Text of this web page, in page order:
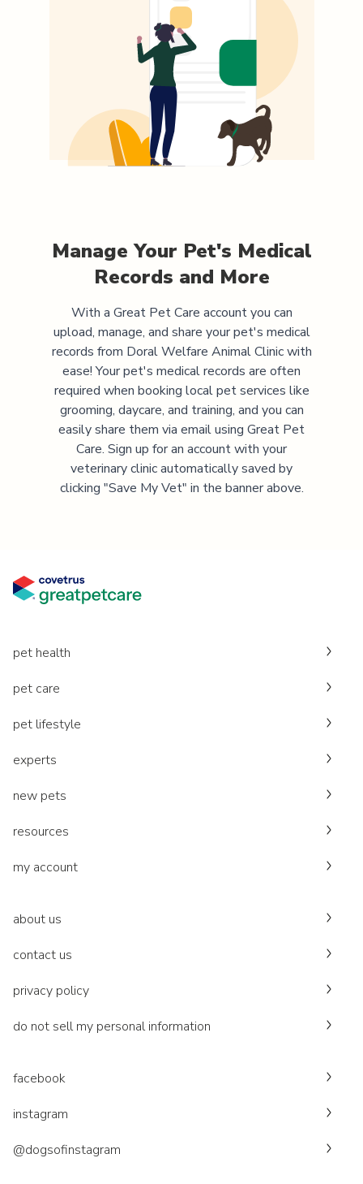
Manage Your Pet's Medical
Records and More
With a Great Pet Care account you can
upload, manage, and share your pet's medical
records from Doral Welfare Animal Clinicwith
ease! Your pet's medical records are often
required when booking local pet services like
grooming, daycare, and training, and you can
easily share them via email using Great Pet
Care. Sign up for an account with your
veterinary clinic automatically saved by
clicking "Save My Vet" in the banner above.
pet health
pet care
pet lifestyle
experts
new pets
resources
my account
about us
contact us
privacy policy
do not sell my personal information
facebook
instagram
@dogsofinstagram